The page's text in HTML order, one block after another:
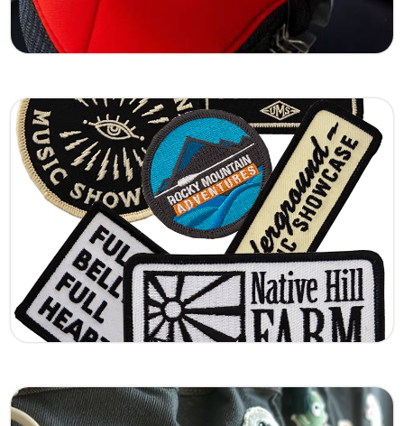
Flying Dragon
Our Flying Dragon embroidered patch
represents power, movement, and strength.
With dynamic threadwork and sharp detailing,
this design stands out with a premium raised
finish.
Learn More
Pins Hanmade